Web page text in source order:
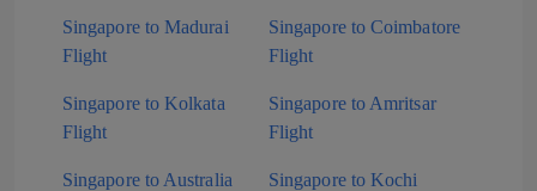
Singapore to Madurai
Flight
Singapore to Coimbatore
Flight
Singapore to Kolkata
Flight
Singapore to Amritsar
Flight
Singapore to Australia
Singapore to Kochi